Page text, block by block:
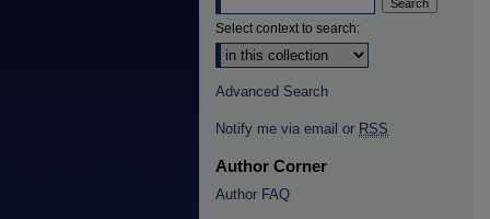
Select context to search:
Advanced Search
Notify me via email or RSS
Author Corner
Author FAQ